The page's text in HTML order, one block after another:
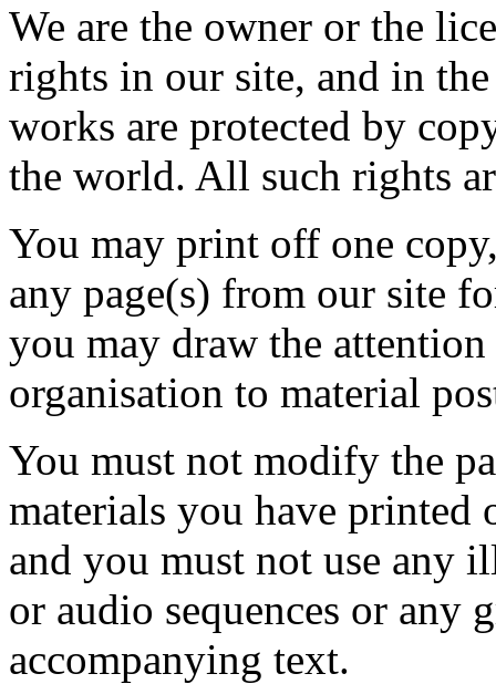
We are the owner or the
rights in our site, and in
works are protected by
the world. All such rights
You may print off one
any page(s) from our site
you may draw the
organisation to material
You must not modify the
materials you have
and you must not use any
or audio sequences or any
accompanying text.